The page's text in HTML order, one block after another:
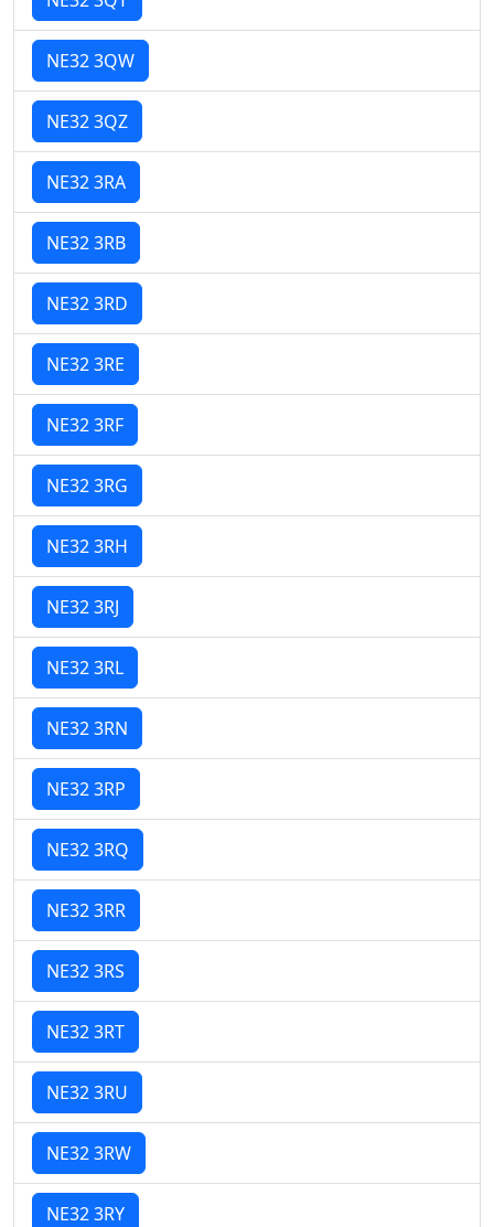
NE32 3QW
NE32 3QZ
NE32 3RA
NE32 3RB
NE32 3RD
NE32 3RE
NE32 3RF
NE32 3RG
NE32 3RH
NE32 3RJ
NE32 3RL
NE32 3RN
NE32 3RP
NE32 3RQ
NE32 3RR
NE32 3RS
NE32 3RT
NE32 3RU
NE32 3RW
NE32 3RY